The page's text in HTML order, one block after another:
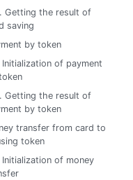
Getting the result of
saving
by token
Initialization of payment
Getting the result of
by token
transfer from card to
token
Initialization of money